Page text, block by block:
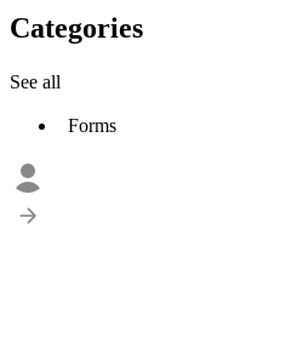
Categories
See all
Forms